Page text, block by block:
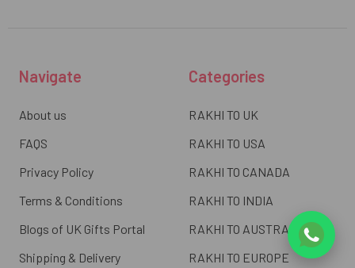
Navigate
About us
FAQS
Privacy Policy
Terms & Conditions
Blogs of UK Gifts Portal
Shipping & Delivery
Categories
RAKHI TO UK
RAKHI TO USA
RAKHI TO CANADA
RAKHI TO INDIA
RAKHI TO AUSTRALIA
RAKHI TO EUROPE